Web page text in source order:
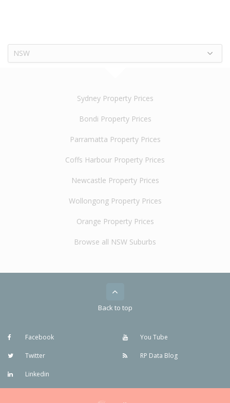
NSW
Sydney Property Prices
Bondi Property Prices
Parramatta Property Prices
Coffs Harbour Property Prices
Newcastle Property Prices
Wollongong Property Prices
Orange Property Prices
Browse all NSW Suburbs
Back to top
Facebook
Twitter
Linkedin
You Tube
RP Data Blog